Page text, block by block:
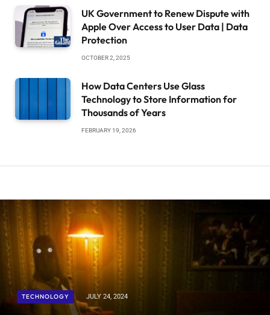
UK Government to Renew Dispute with
Apple Over Access to User Data | Data
Protection
OCTOBER 2, 2025
How Data Centers Use Glass
Technology to Store Information for
Thousands of Years
FEBRUARY 19, 2026
TECHNOLOGY JULY 24, 2024